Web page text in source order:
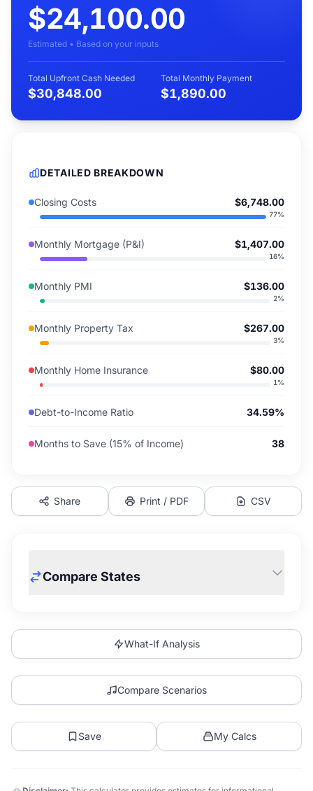
$24,100.00
Estimated • Based on your inputs
Total Upfront Cash Needed
$30,848.00
Total Monthly Payment
$1,890.00
DETAILED BREAKDOWN
Closing Costs $6,748.00
77%
Monthly Mortgage (P&I) $1,407.00
16%
Monthly PMI $136.00
2%
Monthly Property Tax $267.00
3%
Monthly Home Insurance $80.00
1 %
Debt-to-Income Ratio 34.59%
Months to Save (15% of Income) 38
Share Print / PDF CSV
Compare States
What-If Analysis
Compare Scenarios
Save My Calcs